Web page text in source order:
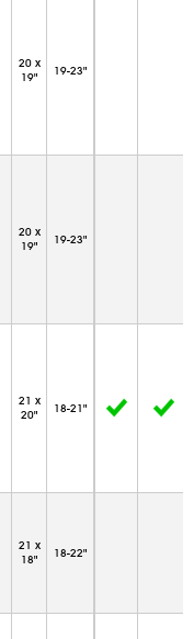
20 x
19"
19-23"
20 x
19"
19-23"
21 x
20"
18-21"
21 x
18"
18-22"